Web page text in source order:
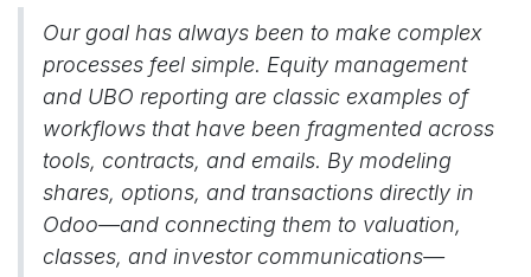
Our goal has always been to make complex
processes feel simple. Equity management
and UBO reporting are classic examples of
workflows that have been fragmented across
tools, contracts, and emails. By modeling
shares, options, and transactions directly in
Odoo—and connecting them to valuation,
classes, and investor communications—